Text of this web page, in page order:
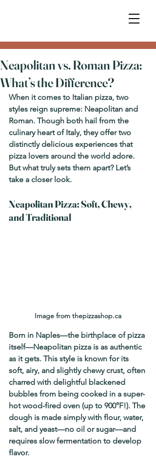
Neapolitan vs. Roman Pizza:
What’s the Difference?
When it comes to Italian pizza, two
styles reign supreme: Neapolitan and
Roman. Though both hail from the
culinary heart of Italy, they offer two
distinctly delicious experiences that
pizza lovers around the world adore.
But what truly sets them apart? Let’s
take a closer look.
Neapolitan Pizza: Soft, Chewy,
and Traditional
Image from thepizzashop.ca
Born in Naples—the birthplace of pizza
itself—Neapolitan pizza is as authentic
as it gets. This style is known for its
soft, airy, and slightly chewy crust, often
charred with delightful blackened
bubbles from being cooked in a super-
hot wood-fired oven (up to 900°F!). The
dough is made simply with flour, water,
salt, and yeast—no oil or sugar—and
requires slow fermentation to develop
flavor.